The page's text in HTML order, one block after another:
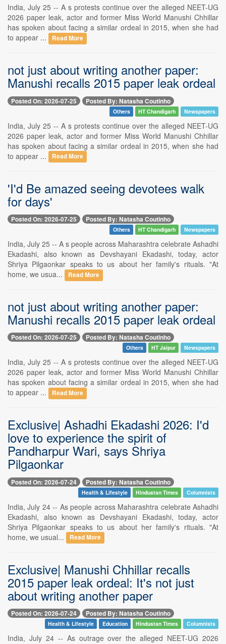
India, July 25 -- A s protests continue over the alleged NEET-UG
2026 paper leak, actor and former Miss World Manushi Chhillar
has spoken about facing a similar ordeal in 2015, when she had
to appear ...
Read More
not just about writing another paper:
Manushi recalls 2015 paper leak ordeal
Posted On: 2026-07-25 Posted By: Natasha Coutinho
Others HT Chandigarh Newspapers
India, July 25 -- A s protests continue over the alleged NEET-UG
2026 paper leak, actor and former Miss World Manushi Chhillar
has spoken about facing a similar ordeal in 2015, when she had
to appear ...
Read More
'I'd Be amazed seeing devotees walk
for days'
Posted On: 2026-07-25 Posted By: Natasha Coutinho
Others HT Chandigarh Newspapers
India, July 25 -- A s people across Maharashtra celebrate Ashadhi
Ekadashi, also known as Devshayani Ekadashi, today, actor
Shriya Pilgaonkar speaks to us about her family's rituals. "At
home, we usua...
Read More
not just about writing another paper:
Manushi recalls 2015 paper leak ordeal
Posted On: 2026-07-25 Posted By: Natasha Coutinho
Others HT Jaipur Newspapers
India, July 25 -- A s protests continue over the alleged NEET-UG
2026 paper leak, actor and former Miss World Manushi Chhillar
has spoken about facing a similar ordeal in 2015, when she had
to appear ...
Read More
Exclusive| Ashadhi Ekadashi 2026: I'd
love to experience the spirit of
Pandharpur Wari, says Shriya
Pilgaonkar
Posted On: 2026-07-24 Posted By: Natasha Coutinho
Health & Lifestyle Hindustan Times Columnists
India, July 24 -- As people across Maharashtra celebrate Ashadhi
Ekadashi, also known as Devshayani Ekadashi, today, actor
Shriya Pilgaonkar speaks to us about her family's rituals. "At
home, we usual...
Read More
Exclusive| Manushi Chhillar recalls
2015 paper leak ordeal: It's not just
about writing another paper
Posted On: 2026-07-24 Posted By: Natasha Coutinho
Health & Lifestyle Education Hindustan Times Columnists
India, July 24 -- As outrage over the alleged NEET-UG 2026